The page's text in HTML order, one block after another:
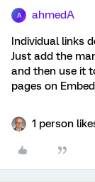
A ahmedA
Individual links
Just add the
and then use it
pages on
1 person